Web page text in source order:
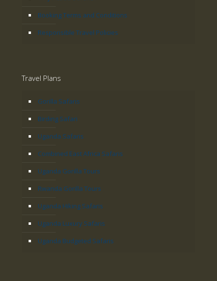
Booking Terms and Conditions
Responsible Travel Policies
Travel Plans
Gorilla Safaris
Birding Safari
Uganda Safaris
Combined East Africa Safaris
Uganda Gorilla Tours
Rwanda Gorilla Tours
Uganda Hiking Safaris
Uganda Luxury Safaris
Uganda Budgeted Safaris